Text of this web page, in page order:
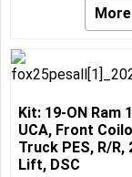
Kit: 19-ON Ram
UCA, Front
Truck PES, R/R,
Lift, DSC